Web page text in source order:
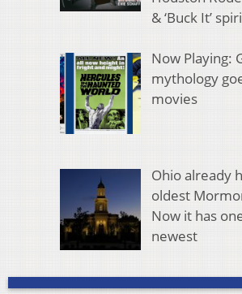
& ‘Buck It’
Now Playing:
mythology
movies
Ohio already
oldest
Now it has
newest